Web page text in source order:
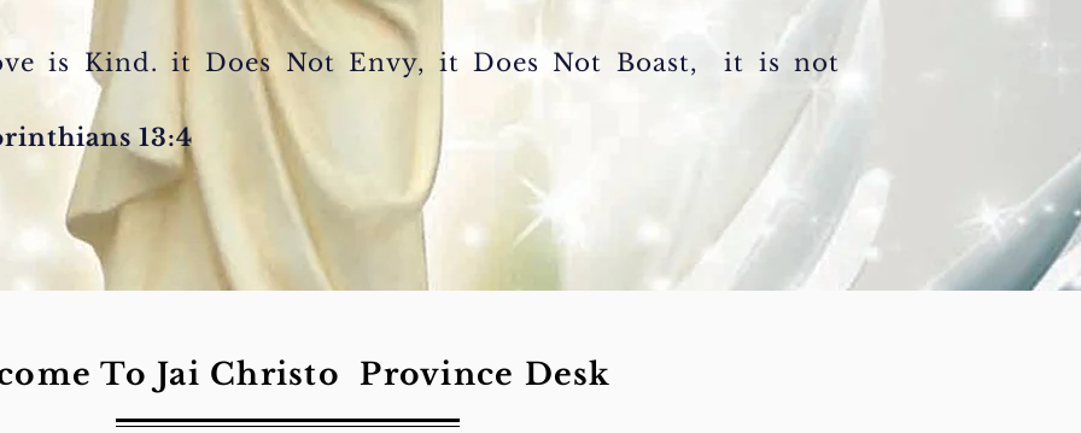
is Kind.it Does Not Envy, it Does Not Boast, it is not
13:4
To Jai Christo Province Desk